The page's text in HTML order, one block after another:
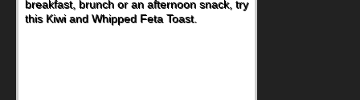
breakfast, brunch or an afternoon snack, try
this Kiwi and Whipped Feta Toast.